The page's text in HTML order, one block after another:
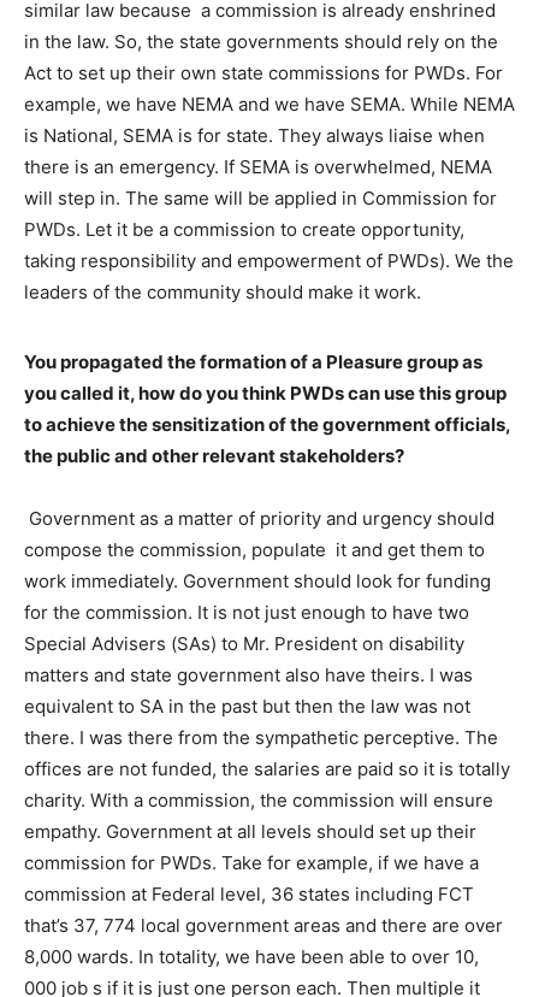
similar law because a commission is already enshrined
in the law. So, the state governments should rely on the
Act to set up their own state commissions for PWDs. For
example, we have NEMA and we have SEMA. While NEMA
is National, SEMA is for state. They always liaise when
there is an emergency. If SEMA is overwhelmed, NEMA
will step in. The same will be applied in Commission for
PWDs. Let it be a commission to create opportunity,
taking responsibility and empowerment of PWDs). We the
leaders of the community should make it work.
You propagated the formation of a Pleasure group as
you called it, how do you think PWDs can use this group
to achieve the sensitization of the government officials,
the public and other relevant stakeholders?
Government as a matter of priority and urgency should
compose the commission, populate it and get them to
work immediately. Government should look for funding
for the commission. It is not just enough to have two
Special Advisers (SAs) to Mr. President on disability
matters and state government also have theirs. I was
equivalent to SA in the past but then the law was not
there. I was there from the sympathetic perceptive. The
offices are not funded, the salaries are paid so it is totally
charity. With a commission, the commission will ensure
empathy. Government at all levels should set up their
commission for PWDs. Take for example, if we have a
commission at Federal level, 36 states including FCT
that’s 37, 774 local government areas and there are over
8,000 wards. In totality, we have been able to over 10,
000 job s if it is just one person each. Then multiple it